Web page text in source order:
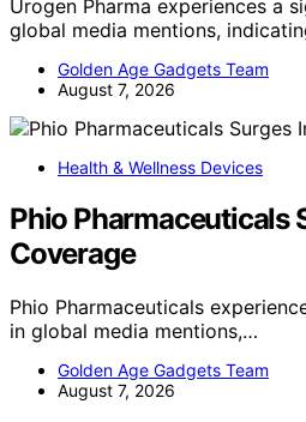
Urogen Pharma experiences a
global media mentions,
Golden Age Gadgets Team
August 7, 2026
Health & Wellness Devices
Phio Pharmaceuticals
Coverage
Phio Pharmaceuticals
in global media mentions,…
Golden Age Gadgets Team
August 7, 2026